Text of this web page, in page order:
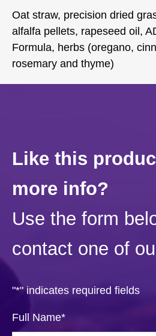
Oat straw, precision dried
alfalfa pellets, rapeseed oil,
Formula, herbs (oregano,
rosemary and thyme)
Like this
more info?
Use the form
contact one of
"*" indicates required fields
Full Name*